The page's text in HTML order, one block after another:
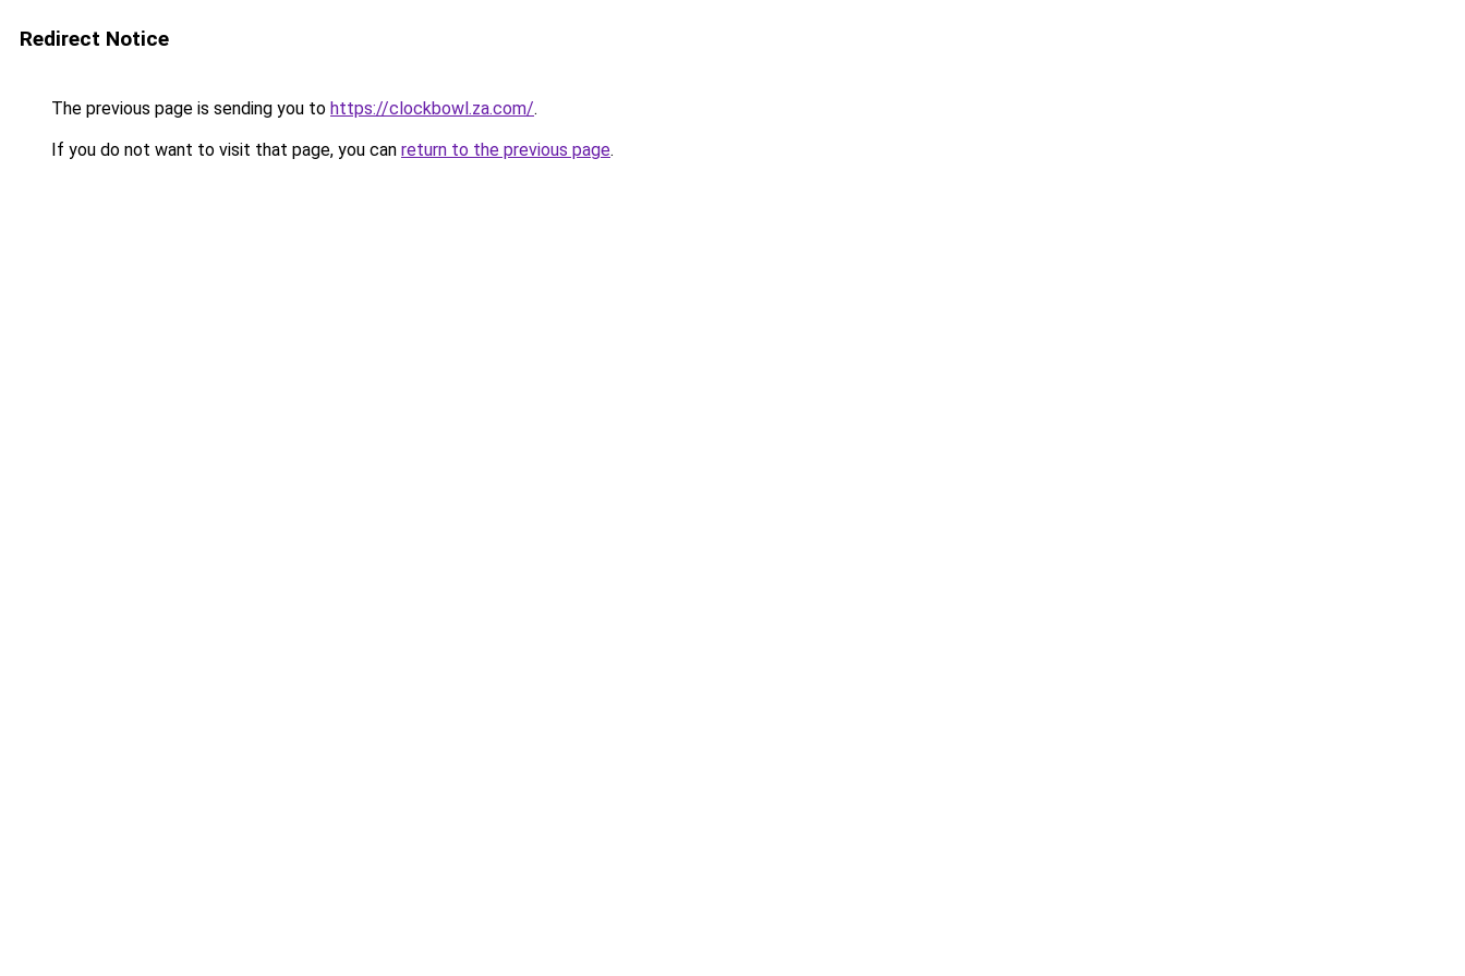
Redirect Notice
The previous page is sending you to https://clockbowl.za.com/.
If you do not want to visit that page, you can return to the previous page.